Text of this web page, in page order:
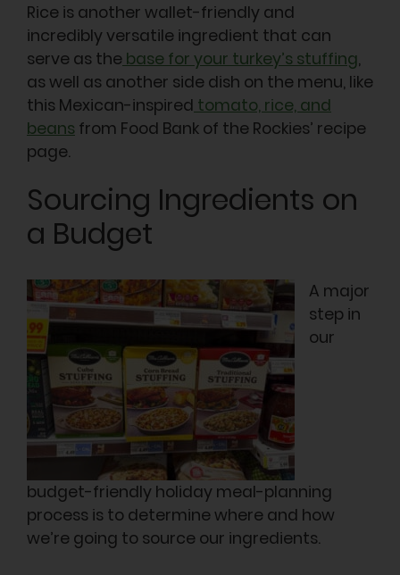
Rice is another wallet-friendly and
incredibly versatile ingredient that can
serve as the base for your turkey’s stuffing,
as well as another side dish on the menu, like
this Mexican-inspired tomato, rice, and
beans from Food Bank of the Rockies’ recipe
page.
Sourcing Ingredients on
a Budget
A major
step in
our
budget-friendly holiday meal-planning
process is to determine where and how
we’re going to source our ingredients.